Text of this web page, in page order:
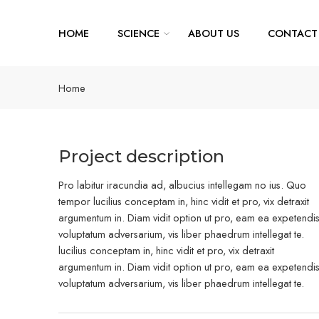
HOME SCIENCE ABOUT US
Home
Project description
Pro labitur iracundia ad, albucius intellegam no ius. Quo
tempor lucilius conceptam in, hinc vidit et pro, vix detraxit
argumentum in. Diam vidit option ut pro, eam ea expetendis
voluptatum adversarium, vis liber phaedrum intellegat te.
lucilius conceptam in, hinc vidit et pro, vix detraxit
argumentum in. Diam vidit option ut pro, eam ea expetendis
voluptatum adversarium, vis liber phaedrum intellegat te.